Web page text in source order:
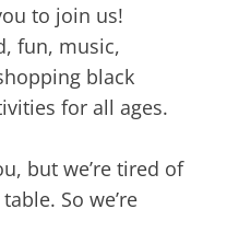
to join us!
fun, music,
black
for all ages.
but we’re tired of
So we’re